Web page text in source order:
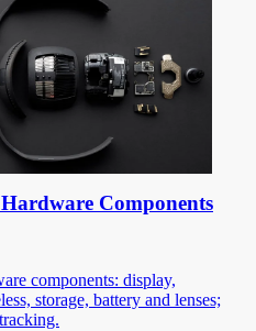
Components
components: display,
storage, battery and lenses;